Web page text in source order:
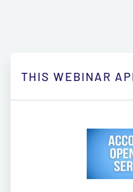
THIS WEBINAR